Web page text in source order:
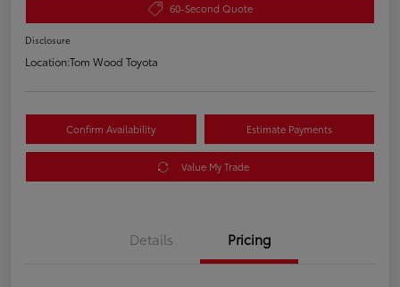
60-Second Quote
Disclosure
Location:Tom Wood Toyota
Confirm Availability Estimate Payments
Value My Trade
Details Pricing